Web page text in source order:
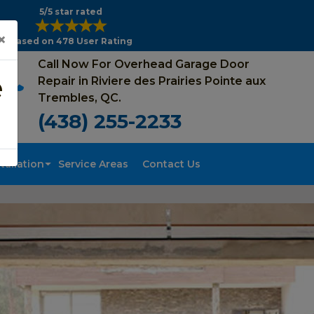
5/5 star rated
Based on 478 User Rating
Call Now For Overhead Garage Door
Repair in Riviere des Prairies Pointe aux
Trembles, QC.
(438) 255-2233
Service Areas Contact Us